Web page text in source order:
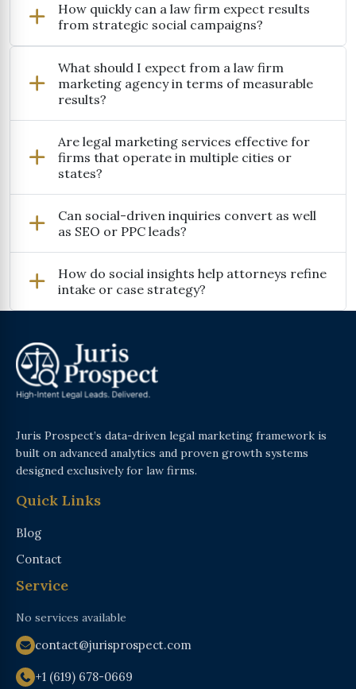
How quickly can a law firm expect results
from strategic social campaigns?
What should I expect from a law firm
marketing agency in terms of measurable
results?
Are legal marketing services effective for
firms that operate in multiple cities or
states?
Can social-driven inquiries convert as well
as SEO or PPC leads?
How do social insights help attorneys refine
intake or case strategy?
Juris Prospect’s data-driven legal marketing framework is
built on advanced analytics and proven growth systems
designed exclusively for law firms.
Quick Links
Blog
Contact
Service
No services available
contact@jurisprospect.com
+1 (619) 678-0669